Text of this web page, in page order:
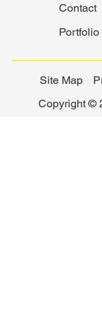
Portfolio
Contact
Copyright ©
Site Map